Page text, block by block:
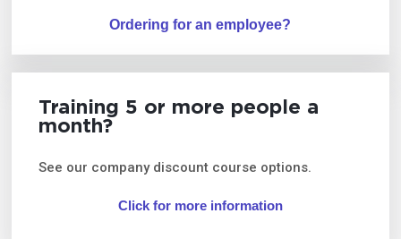
Ordering for an employee?
Training 5 or more people a
month?
See our company discount course options.
Click for more information